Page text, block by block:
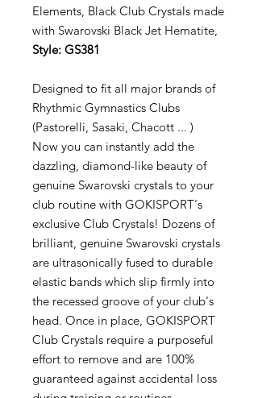
Elements, Black Club Crystals made
with Swarovski Black Jet Hematite,
Style: GS381
Designed to fit all major brands of
Rhythmic Gymnastics Clubs
(Pastorelli, Sasaki, Chacott ... )
Now you can instantly add the
dazzling, diamond-like beauty of
genuine Swarovski crystals to your
club routine with GOKISPORT's
exclusive Club Crystals! Dozens of
brilliant, genuine Swarovski crystals
are ultrasonically fused to durable
elastic bands which slip firmly into
the recessed groove of your club's
head. Once in place, GOKISPORT
Club Crystals require a purposeful
effort to remove and are 100%
guaranteed against accidental loss